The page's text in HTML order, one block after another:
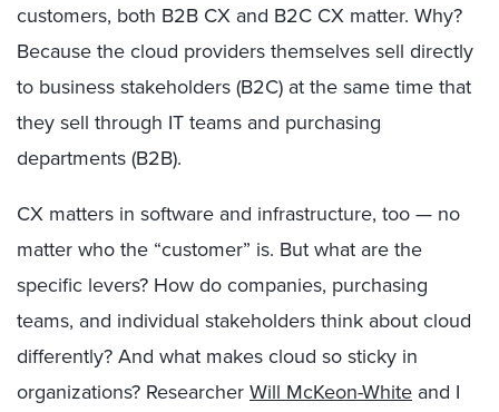
customers, both B2B CX and B2C CX matter. Why?
Because the cloud providers themselves sell directly
to business stakeholders (B2C) at the same time that
they sell through IT teams and purchasing
departments (B2B).
CX matters in software and infrastructure, too — no
matter who the “customer” is. But what are the
specific levers? How do companies, purchasing
teams, and individual stakeholders think about cloud
differently? And what makes cloud so sticky in
organizations? Researcher Will McKeon-White and I